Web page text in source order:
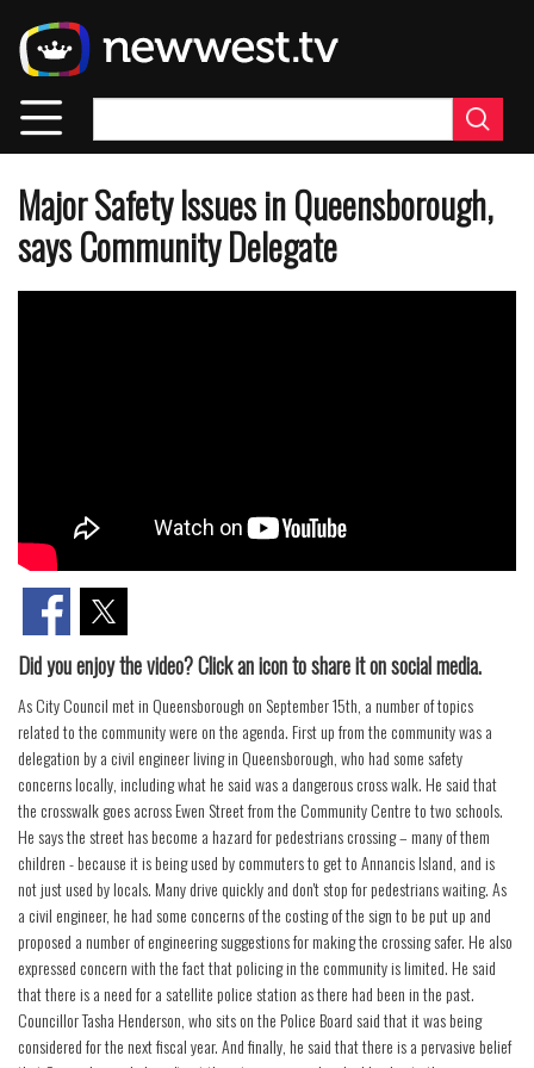
main
Major Safety Issues in Queensborough,
says Community Delegate
Did you enjoy the video? Click an icon to share it on social media.
As City Council met in Queensborough on September 15th, a number of topics
related to the community were on the agenda. First up from the community was a
delegation by a civil engineer living in Queensborough, who had some safety
concerns locally, including what he said was a dangerous cross walk. He said that
the crosswalk goes across Ewen Street from the Community Centre to two schools.
He says the street has become a hazard for pedestrians crossing – many of them
children - because it is being used by commuters to get to Annancis Island, and is
not just used by locals. Many drive quickly and don't stop for pedestrians waiting. As
a civil engineer, he had some concerns of the costing of the sign to be put up and
proposed a number of engineering suggestions for making the crossing safer. He also
expressed concern with the fact that policing in the community is limited. He said
that there is a need for a satellite police station as there had been in the past.
Councillor Tasha Henderson, who sits on the Police Board said that it was being
considered for the next fiscal year. And finally, he said that there is a pervasive belief